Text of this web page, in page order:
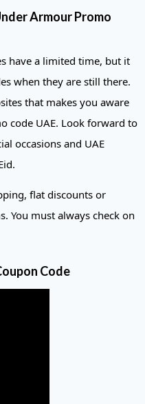
Armour Promo
have a limited time, but it
when they are still there.
that makes you aware
code UAE. Look forward to
occasions and UAE
flat discounts or
You must always check on
Code